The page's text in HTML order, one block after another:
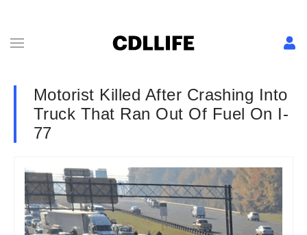
Motorist Killed After Crashing Into
Truck That Ran Out Of Fuel On I-
77